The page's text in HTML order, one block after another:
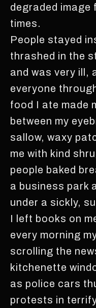
degraded image
times.
People stayed
thrashed in the
and was very ill,
everyone
food I ate made
between my
sallow, waxy
me with kind
people baked
a business park
under a sickly,
I left books on
every morning
scrolling the
kitchenette
as police cars
protests in